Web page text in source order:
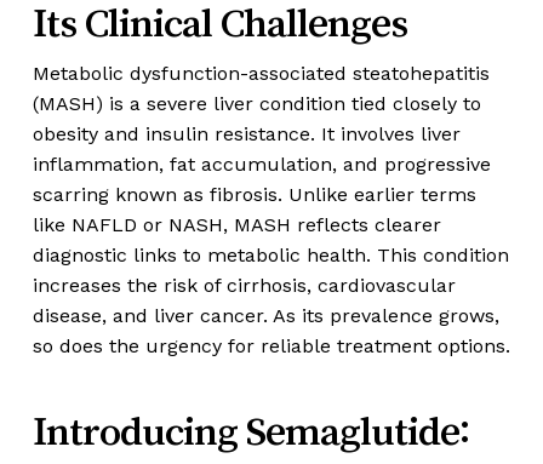
Its Clinical Challenges
Metabolic dysfunction-associated steatohepatitis
(MASH) is a severe liver condition tied closely to
obesity and insulin resistance. It involves liver
inflammation, fat accumulation, and progressive
scarring known as fibrosis. Unlike earlier terms
like NAFLD or NASH, MASH reflects clearer
diagnostic links to metabolic health. This condition
increases the risk of cirrhosis, cardiovascular
disease, and liver cancer. As its prevalence grows,
so does the urgency for reliable treatment options.
Introducing Semaglutide: